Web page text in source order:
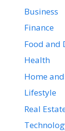
Business
Finance
Food and
Health
Home
Lifestyle
Real